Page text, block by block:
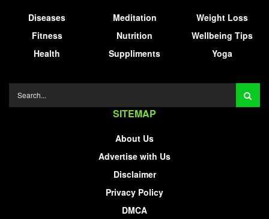
Diseases
Fitness
Health
Meditation
Nutrition
Suppliments
Weight Loss
Wellbeing Tips
Yoga
SITEMAP
About Us
Advertise with Us
Disclaimer
Privacy Policy
DMCA